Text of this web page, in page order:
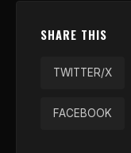
SHARE THIS
TWITTER/X
FACEBOOK